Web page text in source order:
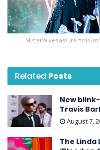
MisterWives assure “this
Related Posts
New
Travis
August 7,
The Linda